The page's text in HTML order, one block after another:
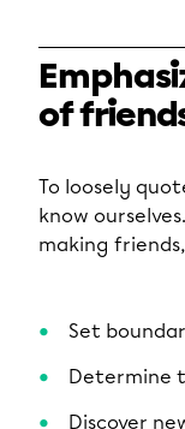
of
To loosely
know
making
Set
Determine
Discover